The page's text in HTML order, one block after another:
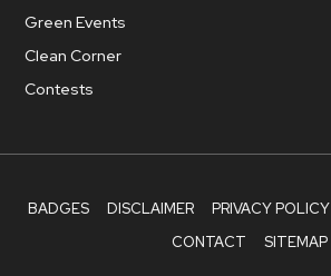
Green Events
Clean Corner
Contests
BADGES DISCLAIMER PRIVACY POLICY
CONTACT
SITEMAP